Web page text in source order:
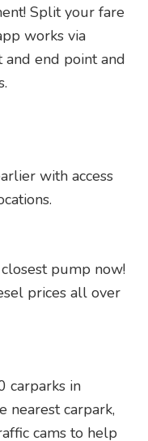
Split your fare
works via
and end point and
with access
pump now!
prices all over
carparks in
nearest carpark,
cams to help